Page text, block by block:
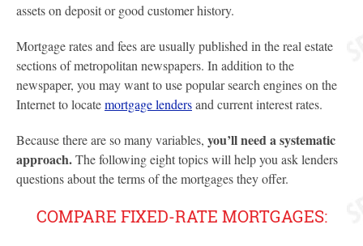
assets on deposit or good customer history.
Mortgage rates and fees are usually published in the real estate
sections of metropolitan newspapers. In addition to the
newspaper, you may want to use popular search engines on the
Internet to locatemortgage lendersand current interest rates.
Because there are so many variables, you’ll need a systematic
approach.The following eight topics will help you ask lenders
questions about the terms of the mortgages they offer.
COMPARE FIXED-RATE MORTGAGES: